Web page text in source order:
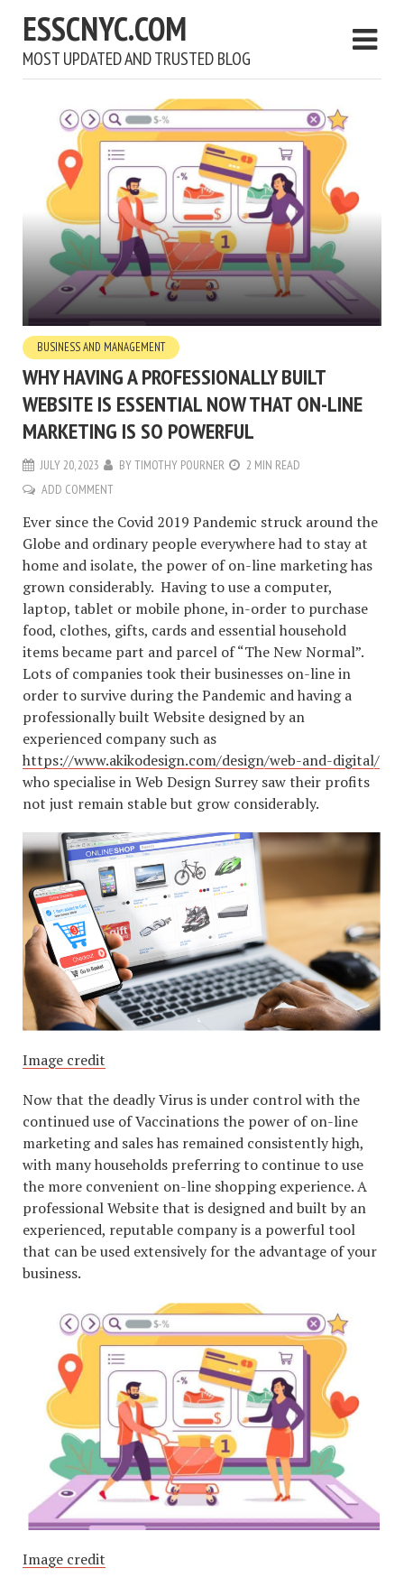
ESSCNYC.COM
MOST UPDATED AND TRUSTED BLOG
BUSINESS AND MANAGEMENT
WHY HAVING A PROFESSIONALLY BUILT
WEBSITE IS ESSENTIAL NOW THAT ON-LINE
MARKETING IS SO POWERFUL
JULY 20, 2023 BYTIMOTHY POURNER
2 MIN READ
ADD COMMENT
Ever since the Covid 2019 Pandemic struck around the
Globe and ordinary people everywhere had to stay at
home and isolate, the power of on-line marketing has
grown considerably. Having to use a computer,
laptop, tablet or mobile phone, in-order to purchase
food, clothes, gifts, cards and essential household
items became part and parcel of “The New Normal”.
Lots of companies took their businesses on-line in
order to survive during the Pandemic and having a
professionally built Website designed by an
experienced company such as
https://www.akikodesign.com/design/web-and-digital/
who specialise in Web Design Surrey saw their profits
not just remain stable but grow considerably.
Image credit
Now that the deadly Virus is under control with the
continued use of Vaccinations the power of on-line
marketing and sales has remained consistently high,
with many households preferring to continue to use
the more convenient on-line shopping experience. A
professional Website that is designed and built by an
experienced, reputable company is a powerful tool
that can be used extensively for the advantage of your
business.
Image credit